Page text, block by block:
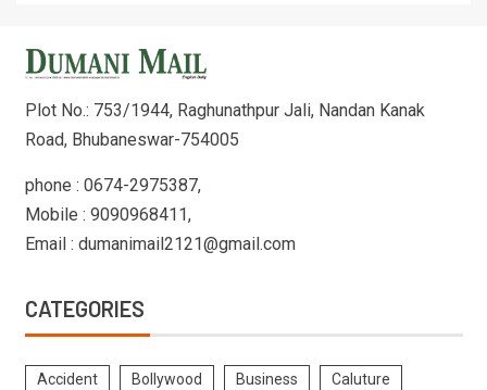
Plot No.: 753/1944, Raghunathpur Jali, Nandan Kanak
Road, Bhubaneswar-754005
phone : 0674-2975387,
Mobile : 9090968411,
Email : dumanimail2121@gmail.com
CATEGORIES
Accident Bollywood Business Caluture